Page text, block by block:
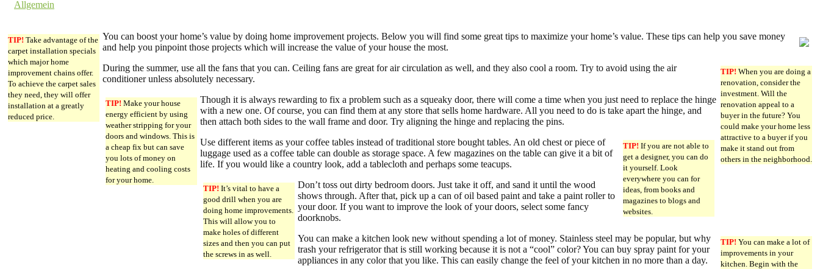
Allgemein
TIP! Take advantage of the
carpet installation specials
which major home
improvement chains offer.
To achieve the carpet sales
they need, they will offer
installation at a greatly
reduced price.
You can boost your home’s value by doing home improvement projects. Below you will find some great tips to maximize your home’s value. These tips can help you save money
and help you pinpoint those projects which will increase the value of your house the most.
TIP! When you are doing a
renovation, consider the
investment. Will the
renovation appeal to a
buyer in the future? You
could make your home less
attractive to a buyer if you
make it stand out from
others in the neighborhood.
During the summer, use all the fans that you can. Ceiling fans are great for air circulation as well, and they also cool a room. Try to avoid using the air
conditioner unless absolutely necessary.
TIP! Make your house
energy efficient by using
weather stripping for your
doors and windows. This is
a cheap fix but can save
you lots of money on
heating and cooling costs
for your home.
Though it is always rewarding to fix a problem such as a squeaky door, there will come a time when you just need to replace the hinge
with a new one. Of course, you can find them at any store that sells home hardware. All you need to do is take apart the hinge, and
then attach both sides to the wall frame and door. Try aligning the hinge and replacing the pins.
TIP! If you are not able to
get a designer, you can do
it yourself. Look
everywhere you can for
ideas, from books and
magazines to blogs and
websites.
Use different items as your coffee tables instead of traditional store bought tables. An old chest or piece of
luggage used as a coffee table can double as storage space. A few magazines on the table can give it a bit of
life. If you would like a country look, add a tablecloth and perhaps some teacups.
TIP! It’s vital to have a
good drill when you are
doing home improvements.
This will allow you to
make holes of different
sizes and then you can put
the screws in as well.
Don’t toss out dirty bedroom doors. Just take it off, and sand it until the wood
shows through. After that, pick up a can of oil based paint and take a paint roller to
your door. If you want to improve the look of your doors, select some fancy
doorknobs.
TIP! You can make a lot of
improvements in your
kitchen. Begin with the
You can make a kitchen look new without spending a lot of money. Stainless steel may be popular, but why
trash your refrigerator that is still working because it is not a “cool” color? You can buy spray paint for your
appliances in any color that you like. This can easily change the feel of your kitchen in no more than a day.